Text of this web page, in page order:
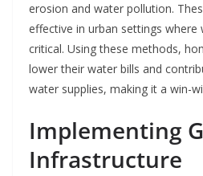
erosion and water pollution.
effective in urban settings where
critical. Using these methods,
lower their water bills and
water supplies, making it a win-
Implementing
Infrastructure